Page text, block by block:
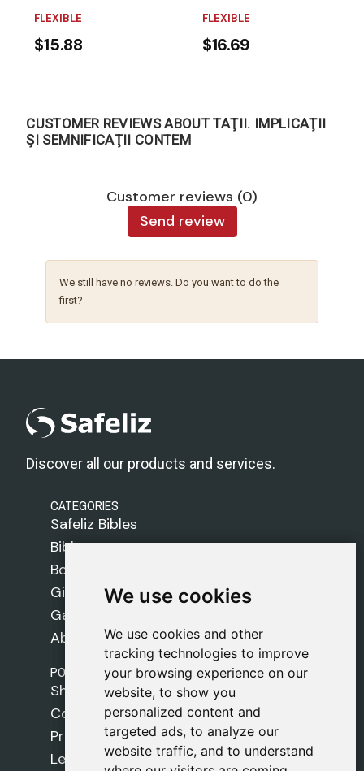
We use cookies
We use cookies and other
tracking technologies to improve
your browsing experience on our
website, to show you
personalized content and
targeted ads, to analyze our
website traffic, and to understand
We use cookies
We use cookies and other
tracking technologies to improve
your browsing experience on our
website, to show you
personalized content and
targeted ads, to analyze our
website traffic, and to understand
FLEXIBLE
$15.88
FLEXIBLE
$16.69
CUSTOMER REVIEWS ABOUT TAŢII. IMPLICAŢII
ŞI SEMNIFICAŢII CONTEM
Customer reviews (0)
Send review
We still have no reviews. Do you want to do the
first?
Discover all our products and services.
CATEGORIES
Safeliz Bibles
Bibles
Books
Gifts
Games
About Us
POLICIES
Shipping Policy
Cookie Policy
Privacy Policy
Legal Notice